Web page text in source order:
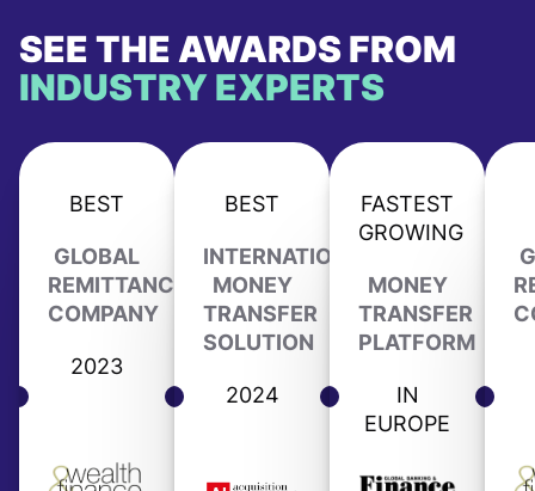
SEE THE AWARDS FROM
INDUSTRY EXPERTS
BEST
GLOBAL
REMITTANCE
COMPANY
2023
BEST
INTERNATIONAL
MONEY
TRANSFER
SOLUTION
2024
FASTEST
GROWING
MONEY
TRANSFER
PLATFORM
IN
EUROPE